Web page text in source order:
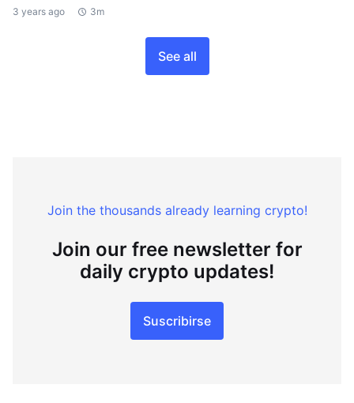
3 years ago 3m
See all
Join the thousands already learning crypto!
Join our free newsletter for
daily crypto updates!
Suscribirse